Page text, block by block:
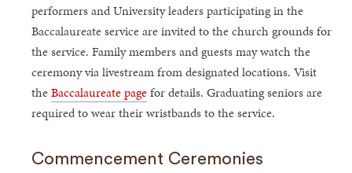
performers and University leaders participating in the
Baccalaureate service are invited to the church grounds for
the service. Family members and guests may watch the
ceremony via livestream from designated locations. Visit
theBaccalaureate pagefor details. Graduating seniors are
required to wear their wristbands to the service.
Commencement Ceremonies